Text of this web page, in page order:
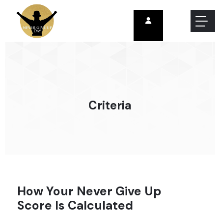
Criteria
How Your Never Give Up
Score Is Calculated